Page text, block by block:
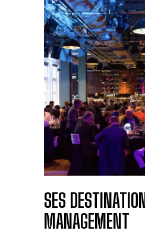
SES DESTINATION
MANAGEMENT